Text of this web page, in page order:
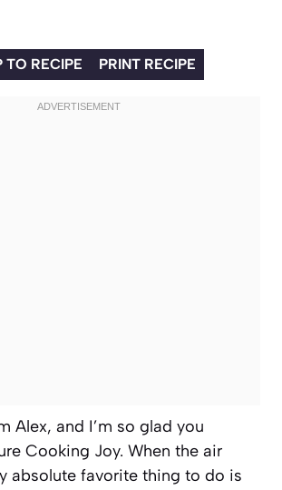
TO RECIPE PRINT RECIPE
Alex, and I’m so glad you
Cooking Joy. When the air
absolute favorite thing to do is